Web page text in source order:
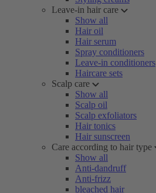
Leave-in hair care
Show all
Hair oil
Hair serum
Spray conditioners
Leave-in conditioners
Haircare sets
Scalp care
Show all
Scalp oil
Scalp exfoliators
Hair tonics
Hair sunscreen
Care according to hair type
Show all
Anti-dandruff
Anti-frizz
bleached hair